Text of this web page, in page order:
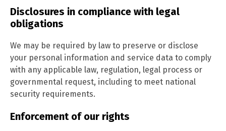
Disclosures in compliance with legal
obligations
We may be required by law to preserve or disclose
your personal information and service data to comply
with any applicable law, regulation, legal process or
governmental request, including to meet national
security requirements.
Enforcement of our rights